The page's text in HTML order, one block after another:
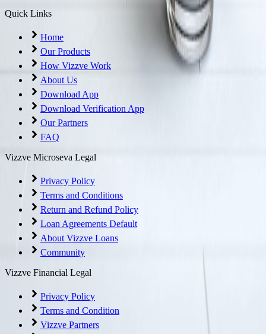
Quick Links
Home
Our Products
How Vizzve Work
About Us
Download App
Download Verification App
Our Partners
FAQ
Vizzve Microseva Legal
Privacy Policy
Terms and Conditions
Return and Refund Policy
Loan Agreements Default
About Vizzve Loans
Community
Vizzve Financial Legal
Privacy Policy
Terms and Condition
Vizzve Partners